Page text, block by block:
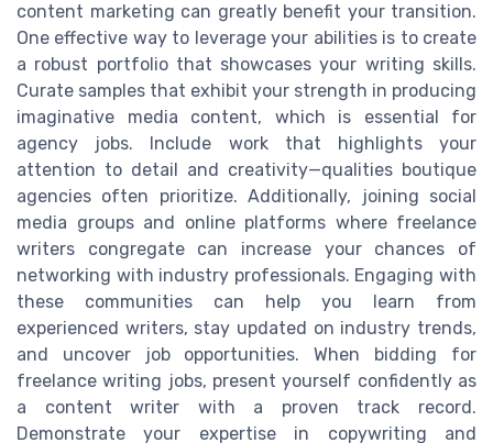
content marketing can greatly benefit your transition.
One effective way to leverage your abilities is to create
a robust portfolio that showcases your writing skills.
Curate samples that exhibit your strength in producing
imaginative media content, which is essential for
agency jobs. Include work that highlights your
attention to detail and creativity—qualities boutique
agencies often prioritize. Additionally, joining social
media groups and online platforms where freelance
writers congregate can increase your chances of
networking with industry professionals. Engaging with
these communities can help you learn from
experienced writers, stay updated on industry trends,
and uncover job opportunities. When bidding for
freelance writing jobs, present yourself confidently as
a content writer with a proven track record.
Demonstrate your expertise in copywriting and